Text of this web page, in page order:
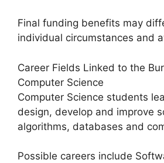
Final funding benefits may
individual circumstances and
Career Fields Linked to the
Computer Science
Computer Science students
design, develop and improve
algorithms, databases and
Possible careers include